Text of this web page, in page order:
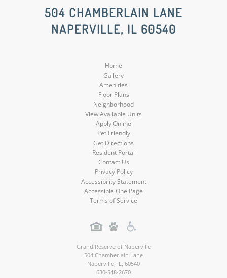
Social
Media
Social
Media
Social
Media
Social
Media
504 CHAMBERLAIN LANE
NAPERVILLE, IL 60540
Home
Gallery
Amenities
Floor Plans
Neighborhood
View Available Units
Apply Online
Pet Friendly
Get Directions
Resident Portal
Contact Us
Privacy Policy
Accessibility Statement
Accessible One Page
Terms of Service
Grand Reserve of Naperville
504 Chamberlain Lane
Naperville, IL, 60540
630-548-2670